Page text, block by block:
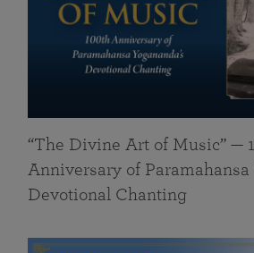
“The Divine Art of Music” —
Anniversary of Paramahansa
Devotional Chanting